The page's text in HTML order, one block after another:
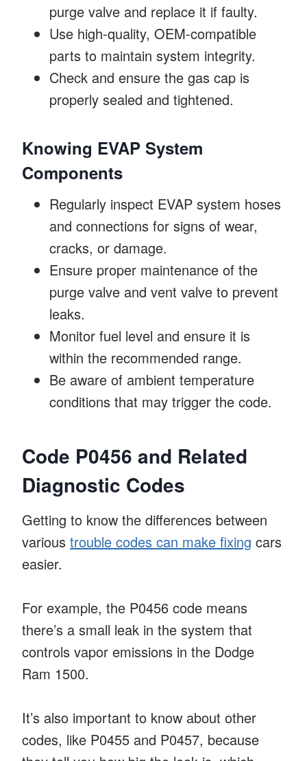
purge valve and replace it if faulty.
Use high-quality, OEM-compatible
parts to maintain system integrity.
Check and ensure the gas cap is
properly sealed and tightened.
Knowing EVAP System
Components
Regularly inspect EVAP system hoses
and connections for signs of wear,
cracks, or damage.
Ensure proper maintenance of the
purge valve and vent valve to prevent
leaks.
Monitor fuel level and ensure it is
within the recommended range.
Be aware of ambient temperature
conditions that may trigger the code.
Code P0456 and Related
Diagnostic Codes
Getting to know the differences between
various trouble codes can make fixing cars
easier.
For example, the P0456 code means
there’s a small leak in the system that
controls vapor emissions in the Dodge
Ram 1500.
It’s also important to know about other
codes, like P0455 and P0457, because